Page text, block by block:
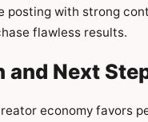
posting with strong
flawless results.
and Next
economy favors